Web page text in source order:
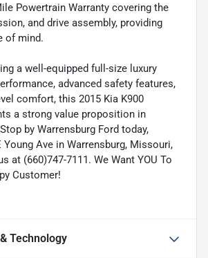
Powertrain Warranty covering the
and drive assembly, providing
of mind.
a well-equipped full-size luxury
advanced safety features,
comfort, this 2015 Kia K900
a strong value proposition in
by Warrensburg Ford today,
Young Ave in Warrensburg, Missouri,
at (660)747-7111. We Want YOU To
Customer!
Technology